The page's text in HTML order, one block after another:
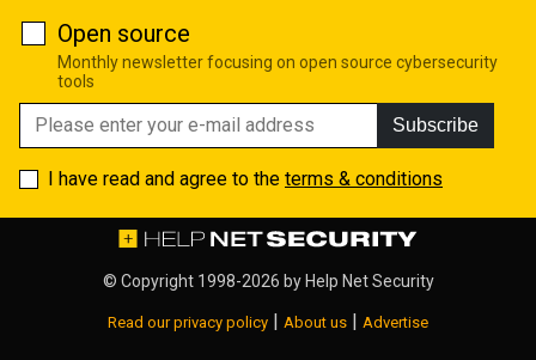
Open source
Monthly newsletter focusing on open source cybersecurity
tools
Subscribe
I have read and agree to the terms & conditions
© Copyright 1998-2026 by Help Net Security
Read our privacy policy About us Advertise